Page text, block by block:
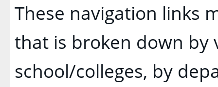
These navigation links
that is broken down by
school/colleges, by